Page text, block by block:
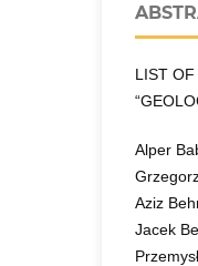
LIST OF
Alper
Aziz
Jacek